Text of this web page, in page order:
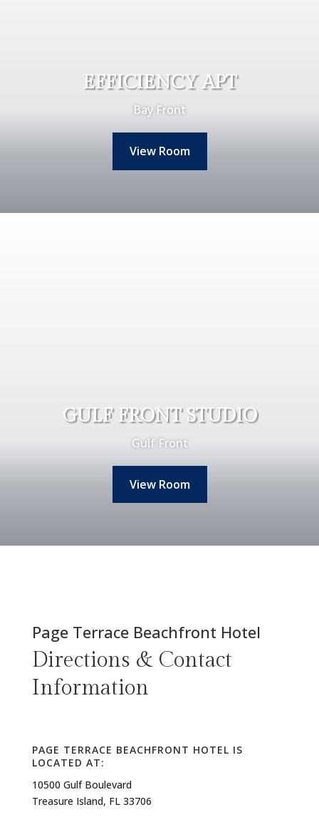
EFFICIENCY APT
Bay Front
View Room
GULF FRONT STUDIO
Gulf Front
View Room
Page Terrace Beachfront Hotel
Directions & Contact
Information
PAGE TERRACE BEACHFRONT HOTEL IS
LOCATED AT:
10500 Gulf Boulevard
Treasure Island, FL 33706